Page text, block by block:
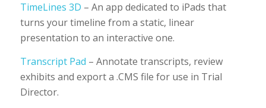
TimeLines 3D – An app dedicated to iPads that
turns your timeline from a static, linear
presentation to an interactive one.
Transcript Pad – Annotate transcripts, review
exhibits and export a .CMS file for use in Trial
Director.